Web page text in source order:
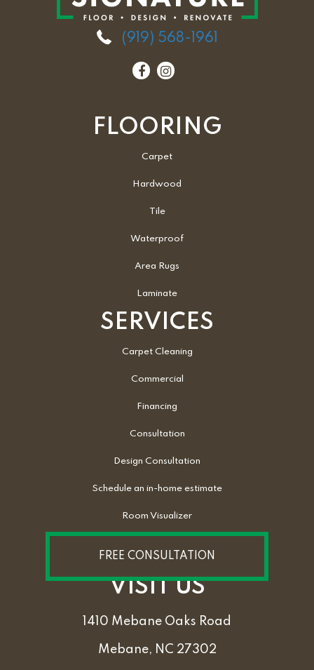
(919) 568-1961
FLOORING
Carpet
Hardwood
Tile
Waterproof
Area Rugs
Laminate
SERVICES
Carpet Cleaning
Commercial
Financing
Consultation
Design Consultation
Schedule an in-home estimate
Room Visualizer
FREE CONSULTATION
VISIT US
1410 Mebane Oaks Road
Mebane, NC 27302